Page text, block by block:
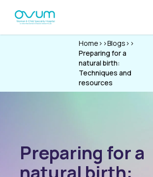
Home >>Blogs >>
Preparing for a
natural birth:
Techniques and
resources
Preparing for a